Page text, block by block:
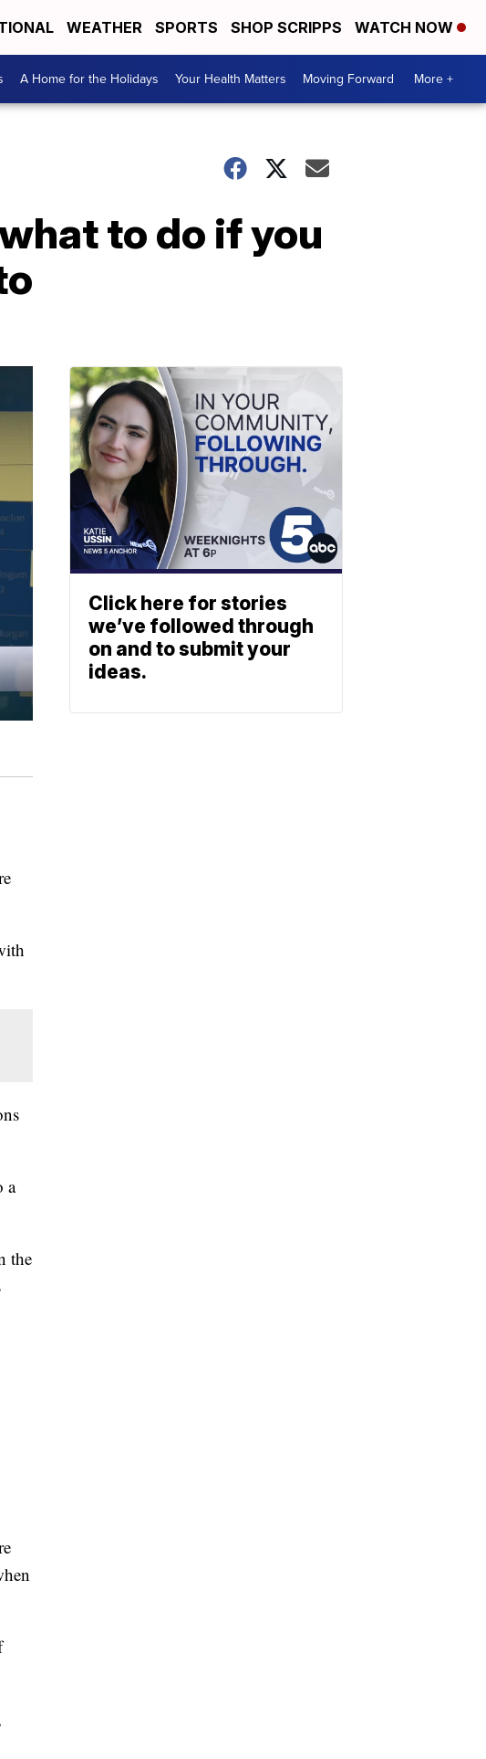
WEATHER SPORTS SHOP SCRIPPS WATCH NOW
A Home for the Holidays Your Health Matters Moving Forward More +
to do if you
a
the
Click here for stories
we’ve followed through
on and to submit your
ideas.